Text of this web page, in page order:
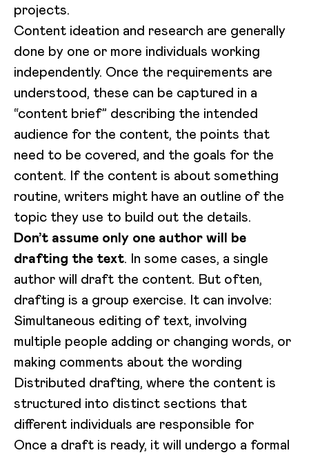
projects.
Content ideation and research are generally
done by one or more individuals working
independently. Once the requirements are
understood, these can be captured in a
“content brief” describing the intended
audience for the content, the points that
need to be covered, and the goals for the
content. If the content is about something
routine, writers might have an outline of the
topic they use to build out the details.
Don’t assume only one author will be
drafting the text. In some cases, a single
author will draft the content. But often,
drafting is a group exercise. It can involve:
Simultaneous editing of text, involving
multiple people adding or changing words, or
making comments about the wording
Distributed drafting, where the content is
structured into distinct sections that
different individuals are responsible for
Once a draft is ready, it will undergo a formal